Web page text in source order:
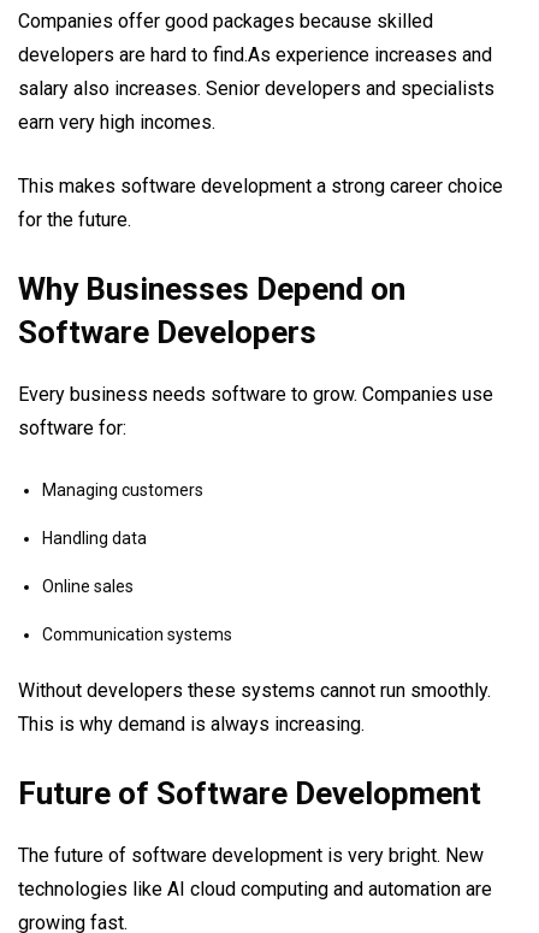
Companies offer good packages because skilled
developers are hard to find.As experience increases and
salary also increases. Senior developers and specialists
earn very high incomes.
This makes software development a strong career choice
for the future.
Why Businesses Depend on
Software Developers
Every business needs software to grow. Companies use
software for:
Managing customers
Handling data
Online sales
Communication systems
Without developers these systems cannot run smoothly.
This is why demand is always increasing.
Future of Software Development
The future of software development is very bright. New
technologies like AI cloud computing and automation are
growing fast.